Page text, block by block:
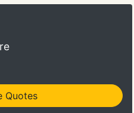
business and
a full range of
Quotes